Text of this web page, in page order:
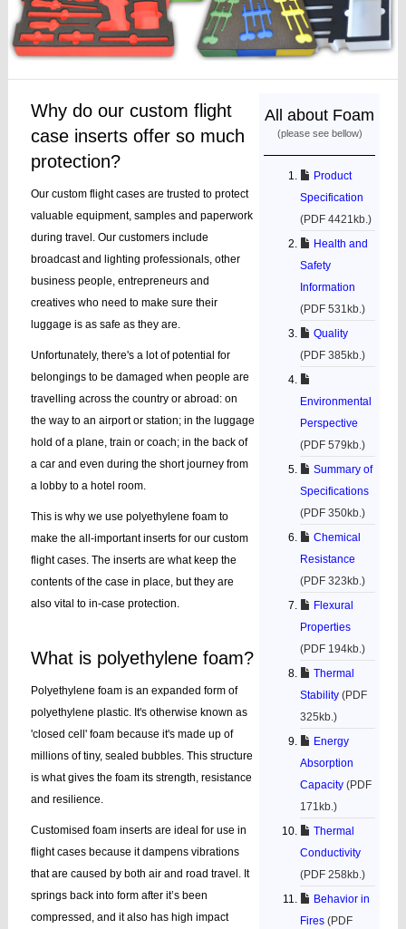
Why do our custom flight
case inserts offer so much
protection?
Our custom flight cases are trusted to protect
valuable equipment, samples and paperwork
during travel. Our customers include
broadcast and lighting professionals, other
business people, entrepreneurs and
creatives who need to make sure their
luggage is as safe as they are.
Unfortunately, there's a lot of potential for
belongings to be damaged when people are
travelling across the country or abroad: on
the way to an airport or station; in the luggage
hold of a plane, train or coach; in the back of
a car and even during the short journey from
a lobby to a hotel room.
This is why we use polyethylene foam to
make the all-important inserts for our custom
flight cases. The inserts are what keep the
contents of the case in place, but they are
also vital to in-case protection.
What is polyethylene foam?
Polyethylene foam is an expanded form of
polyethylene plastic. It's otherwise known as
'closed cell' foam because it's made up of
millions of tiny, sealed bubbles. This structure
is what gives the foam its strength, resistance
and resilience.
Customised foam inserts are ideal for use in
flight cases because it dampens vibrations
that are caused by both air and road travel. It
springs back into form after it’s been
compressed, and it also has high impact
All about Foam
(please see bellow)
Product
Specification
(PDF 4421kb.)
Health and
Safety
Information
(PDF 531kb.)
Quality
(PDF 385kb.)
Environmental
Perspective
(PDF 579kb.)
Summary of
Specifications
(PDF 350kb.)
Chemical
Resistance
(PDF 323kb.)
Flexural
Properties
(PDF 194kb.)
Thermal
Stability (PDF
325kb.)
Energy
Absorption
Capacity (PDF
171kb.)
Thermal
Conductivity
(PDF 258kb.)
Behavior in
Fires (PDF